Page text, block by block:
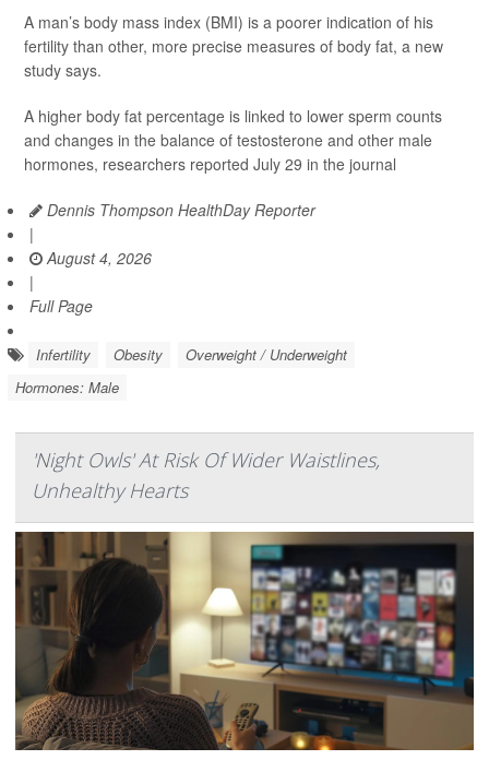
A man’s body mass index (BMI) is a poorer indication of his
fertility than other, more precise measures of body fat, a new
study says.
A higher body fat percentage is linked to lower sperm counts
and changes in the balance of testosterone and other male
hormones, researchers reported July 29 in the journal
Dennis Thompson HealthDay Reporter
|
August 4, 2026
|
Full Page
Infertility Obesity
Overweight / Underweight
Hormones: Male
'Night Owls' At Risk Of Wider Waistlines,
Unhealthy Hearts